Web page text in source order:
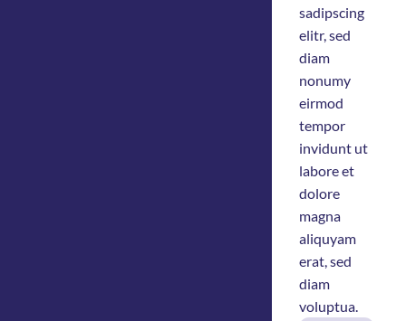
sadipscing
elitr, sed
diam
nonumy
eirmod
tempor
invidunt ut
labore et
dolore
magna
aliquyam
erat, sed
diam
voluptua.